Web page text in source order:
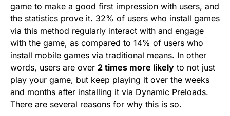
game to make a good first impression with users, and
the statistics prove it. 32% of users who install games
via this method regularly interact with and engage
with the game, as compared to 14% of users who
install mobile games via traditional means. In other
words, users are over 2 times more likely to not just
play your game, but keep playing it over the weeks
and months after installing it via Dynamic Preloads.
There are several reasons for why this is so.